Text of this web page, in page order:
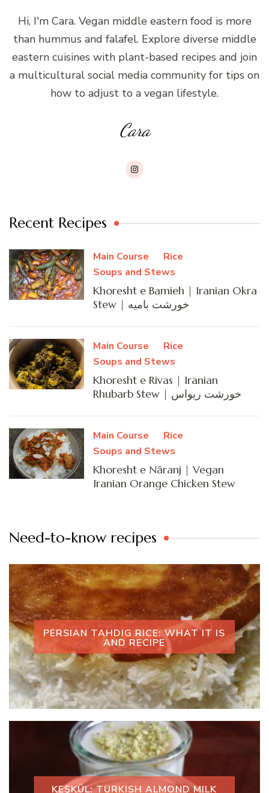
Hi, I'm Cara. Vegan middle eastern food is more
than hummus and falafel. Explore diverse middle
eastern cuisines with plant-based recipes and join
a multicultural social media community for tips on
how to adjust to a vegan lifestyle.
Cara
Recent Recipes
Main Course
Rice
Soups and Stews
Khoresht e Bamieh | Iranian Okra
Stew | خورشت بامیه
Main Course
Rice
Soups and Stews
Khoresht e Rivas | Iranian
Rhubarb Stew | خورشت ریواس
Main Course
Rice
Soups and Stews
Khoresht e Nâranj | Vegan
Iranian Orange Chicken Stew
Need-to-know recipes
PERSIAN TAHDIG RICE: WHAT IT IS
AND RECIPE
KEŞKÜL: TURKISH ALMOND MILK